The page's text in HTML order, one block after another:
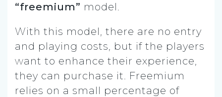
“freemium” model.
With this model, there are no entry
and playing costs, but if the players
want to enhance their experience,
they can purchase it. Freemium
relies on a small percentage of